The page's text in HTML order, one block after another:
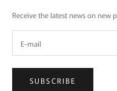
Receive the latest news on new
SUBSCRIBE